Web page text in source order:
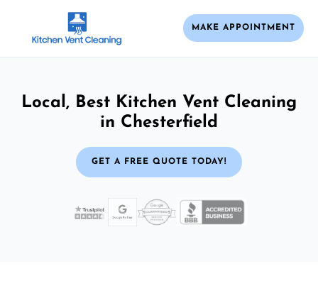
MAKE APPOINTMENT
Local, Best Kitchen Vent Cleaning
in Chesterfield
GET A FREE QUOTE TODAY!